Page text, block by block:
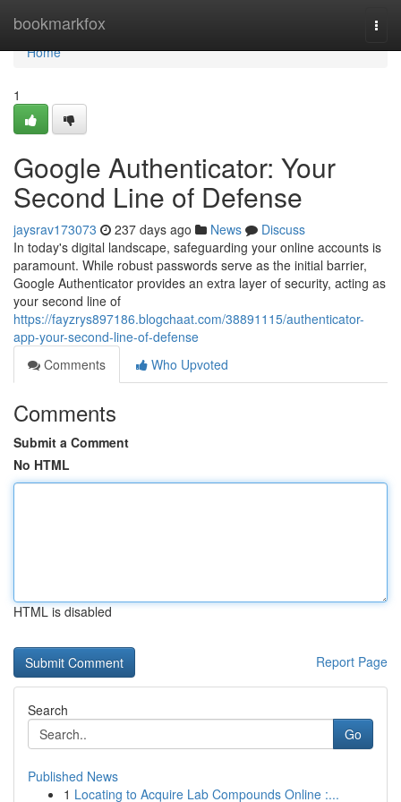
bookmarkfox
Home
Home
1
Google Authenticator: Your
Second Line of Defense
jaysrav173073 237 days ago News
Discuss
In today's digital landscape, safeguarding your online accounts is
paramount. While robust passwords serve as the initial barrier,
Google Authenticator provides an extra layer of security, acting as
your second line of
https://fayzrys897186.blogchaat.com/38891115/authenticator-
app-your-second-line-of-defense
Comments
Who Upvoted
Comments
Submit a Comment
No HTML
HTML is disabled
Report Page
Search
Go
Published News
1 Locating to Acquire Lab Compounds Online :...